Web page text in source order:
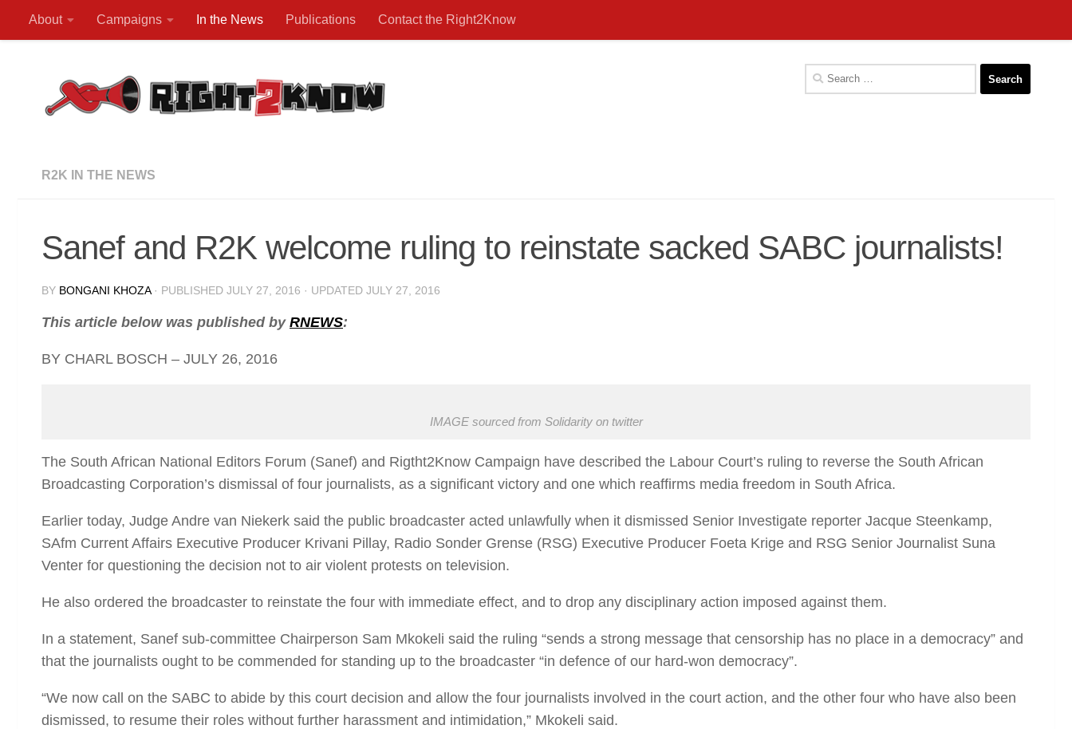
Skip to content
About Campaigns In the News Publications Contact the Right2Know
Search
for:
R2K IN THE NEWS
Sanef and R2K welcome ruling to reinstate sacked SABC journalists!
BY BONGANI KHOZA · PUBLISHED JULY 27, 2016 · UPDATED JULY 27, 2016
This article below was published by RNEWS:
BY CHARL BOSCH – JULY 26, 2016
IMAGE sourced from Solidarity on twitter
The South African National Editors Forum (Sanef) and Rigtht2Know Campaign have described the Labour Court’s ruling to reverse the South African
Broadcasting Corporation’s dismissal of four journalists, as a significant victory and one which reaffirms media freedom in South Africa.
Earlier today, Judge Andre van Niekerk said the public broadcaster acted unlawfully when it dismissed Senior Investigate reporter Jacque Steenkamp,
SAfm Current Affairs Executive Producer Krivani Pillay, Radio Sonder Grense (RSG) Executive Producer Foeta Krige and RSG Senior Journalist Suna
Venter for questioning the decision not to air violent protests on television.
He also ordered the broadcaster to reinstate the four with immediate effect, and to drop any disciplinary action imposed against them.
In a statement, Sanef sub-committee Chairperson Sam Mkokeli said the ruling “sends a strong message that censorship has no place in a democracy” and
that the journalists ought to be commended for standing up to the broadcaster “in defence of our hard-won democracy”.
“We now call on the SABC to abide by this court decision and allow the four journalists involved in the court action, and the other four who have also been
dismissed, to resume their roles without further harassment and intimidation,” Mkokeli said.